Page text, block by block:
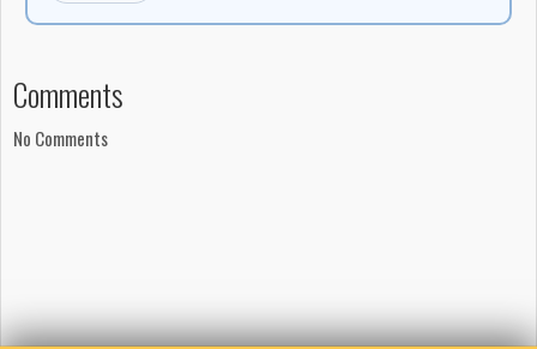
Comments
No Comments